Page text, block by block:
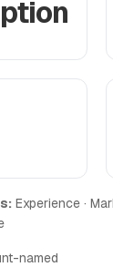
Experience ·
named